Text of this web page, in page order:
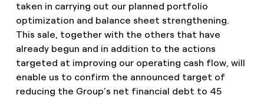
taken in carrying out our planned portfolio
optimization and balance sheet strengthening.
This sale, together with the others that have
already begun and in addition to the actions
targeted at improving our operating cash flow, will
enable us to confirm the announced target of
reducing the Group’s net financial debt to 45